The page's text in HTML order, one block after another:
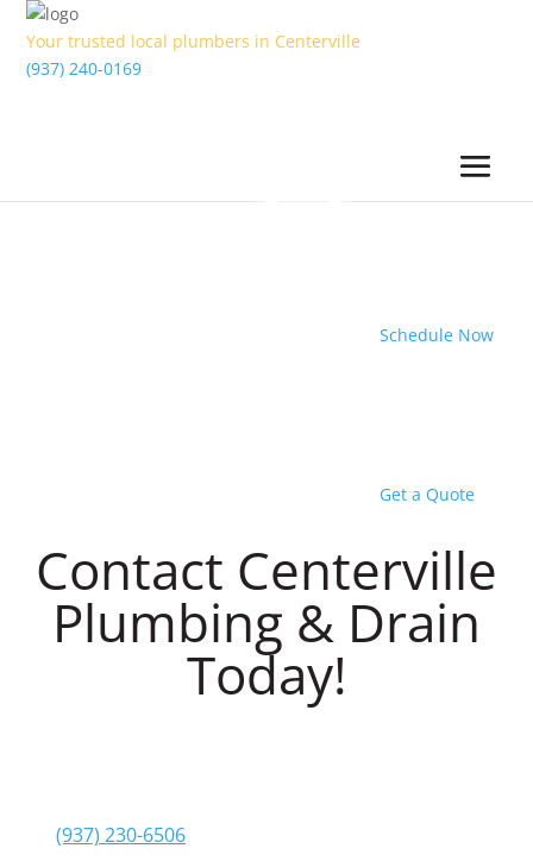
Your trusted local plumbers in Centerville
(937) 240-0169
Schedule Now
Get a Quote
Contact Centerville
Plumbing & Drain
Today!
(937) 230-6506